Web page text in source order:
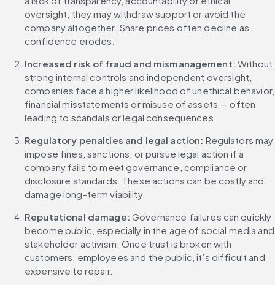
oversight, they may withdraw support or avoid the
company altogether. Share prices often decline as
confidence erodes.
Increased risk of fraud and mismanagement: Without
strong internal controls and independent oversight,
companies face a higher likelihood of unethical behavior,
financial misstatements or misuse of assets — often
leading to scandals or legal consequences.
Regulatory penalties and legal action: Regulators may
impose fines, sanctions, or pursue legal action if a
company fails to meet governance, compliance or
disclosure standards. These actions can be costly and
damage long-term viability.
Reputational damage: Governance failures can quickly
become public, especially in the age of social media and
stakeholder activism. Once trust is broken with
customers, employees and the public, it’s difficult and
expensive to repair.